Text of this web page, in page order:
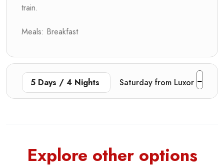
train.
Meals: Breakfast
5 Days / 4 Nights Saturday from Luxor
Explore other options